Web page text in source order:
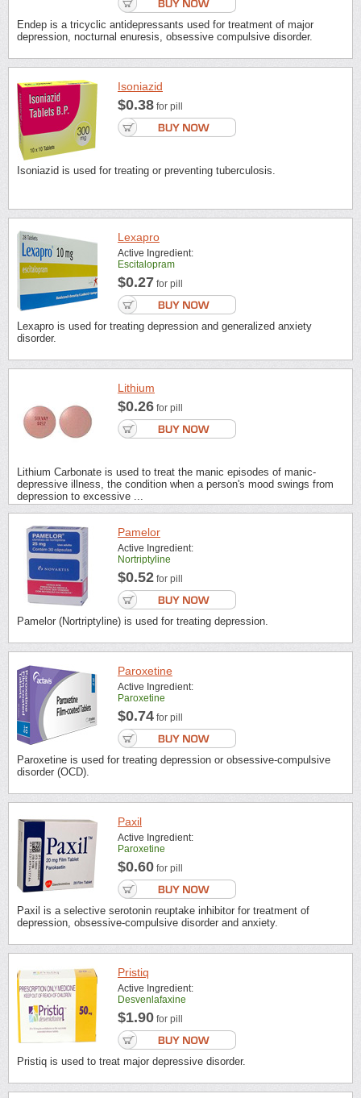
Endep is a tricyclic antidepressants used for treatment of major
depression, nocturnal enuresis, obsessive compulsive disorder.
Isoniazid
$0.38 for pill
Isoniazid is used for treating or preventing tuberculosis.
Lexapro
Active Ingredient:
Escitalopram
$0.27 for pill
Lexapro is used for treating depression and generalized anxiety
disorder.
Lithium
$0.26 for pill
Lithium Carbonate is used to treat the manic episodes of manic-
depressive illness, the condition when a person's mood swings from
depression to excessive ...
Pamelor
Active Ingredient:
Nortriptyline
$0.52 for pill
Pamelor (Nortriptyline) is used for treating depression.
Paroxetine
Active Ingredient:
Paroxetine
$0.74 for pill
Paroxetine is used for treating depression or obsessive-compulsive
disorder (OCD).
Paxil
Active Ingredient:
Paroxetine
$0.60 for pill
Paxil is a selective serotonin reuptake inhibitor for treatment of
depression, obsessive-compulsive disorder and anxiety.
Pristiq
Active Ingredient:
Desvenlafaxine
$1.90 for pill
Pristiq is used to treat major depressive disorder.